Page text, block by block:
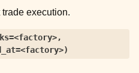
execution.
,
)